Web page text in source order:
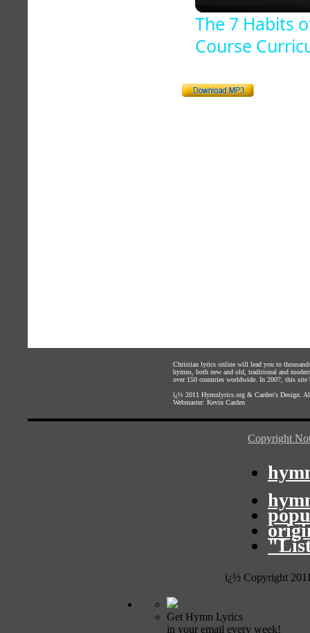
The 7 Habits
Course
Christian lyrics online will lead you to
hymns, both new and old, traditional and
over 150 countries worldwide. In 2007, this site
ï¿½ 2011 Hymnlyrics.org & Carden's Design .
Webmaster: Kevin Carden
Copyright
ï¿½ Copyright
Get Hymn Lyrics
in your email every week!